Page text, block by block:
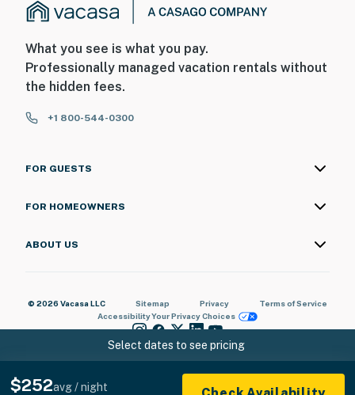
Select dates to see pricing
$252avg / night
What you see is what you pay.
Professionally managed vacation rentals without
the hidden fees.
+1 800-544-0300
FOR GUESTS
FOR HOMEOWNERS
ABOUT US
© 2026 Vacasa LLC Sitemap Privacy
Terms of Service
AccessibilityYour Privacy Choices